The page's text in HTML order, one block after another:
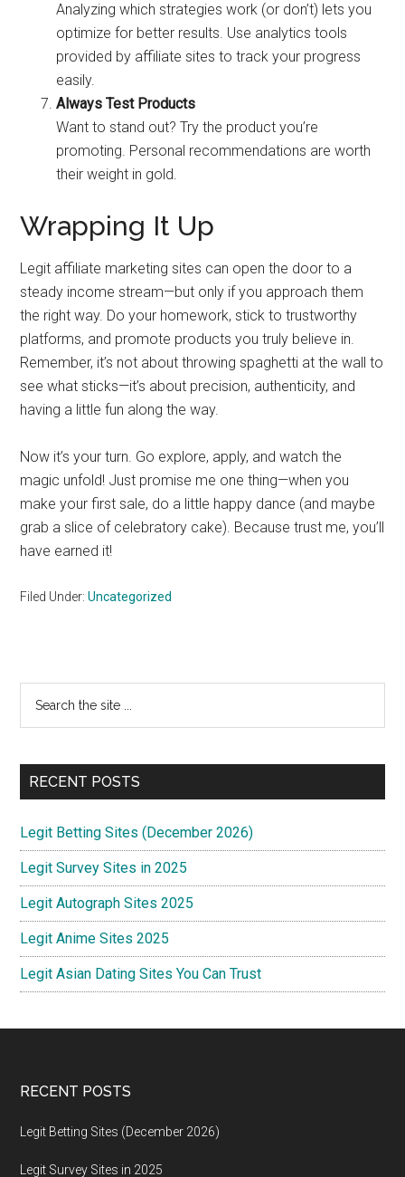
Analyzing which strategies work (or don’t) lets you
optimize for better results. Use analytics tools
provided by affiliate sites to track your progress
easily.
Always Test Products
Want to stand out? Try the product you’re
promoting. Personal recommendations are worth
their weight in gold.
Wrapping It Up
Legit affiliate marketing sites can open the door to a
steady income stream—but only if you approach them
the right way. Do your homework, stick to trustworthy
platforms, and promote products you truly believe in.
Remember, it’s not about throwing spaghetti at the wall to
see what sticks—it’s about precision, authenticity, and
having a little fun along the way.
Now it’s your turn. Go explore, apply, and watch the
magic unfold! Just promise me one thing—when you
make your first sale, do a little happy dance (and maybe
grab a slice of celebratory cake). Because trust me, you’ll
have earned it!
Filed Under:Uncategorized
Primary
Sidebar
...
RECENT POSTS
Legit Betting Sites (December 2026)
Legit Survey Sites in 2025
Legit Autograph Sites 2025
Legit Anime Sites 2025
Legit Asian Dating Sites You Can Trust
Footer
RECENT POSTS
Legit Betting Sites (December 2026)
Legit Survey Sites in 2025